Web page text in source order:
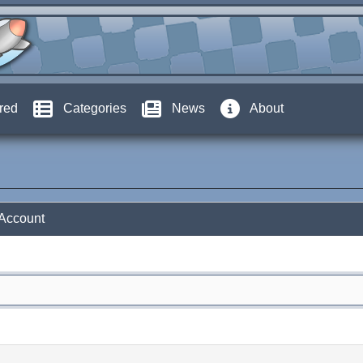
Categories News About